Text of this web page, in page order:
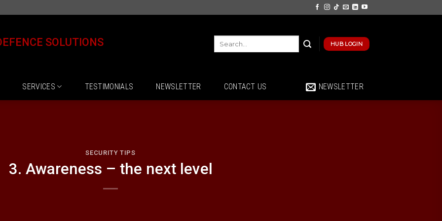
SOLUTIONS HUB LOGIN
SERVICES TESTIMONIALS NEWSLETTER CONTACT US NEWSLETTER
SECURITY TIPS
3. Awareness – the next level